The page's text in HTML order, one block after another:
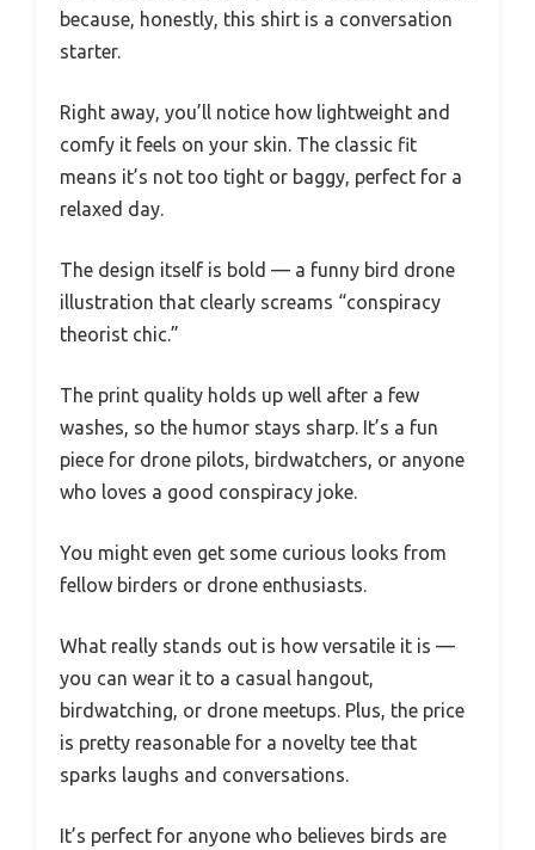
because, honestly, this shirt is a conversation
starter.
Right away, you’ll notice how lightweight and
comfy it feels on your skin. The classic fit
means it’s not too tight or baggy, perfect for a
relaxed day.
The design itself is bold — a funny bird drone
illustration that clearly screams “conspiracy
theorist chic.”
The print quality holds up well after a few
washes, so the humor stays sharp. It’s a fun
piece for drone pilots, birdwatchers, or anyone
who loves a good conspiracy joke.
You might even get some curious looks from
fellow birders or drone enthusiasts.
What really stands out is how versatile it is —
you can wear it to a casual hangout,
birdwatching, or drone meetups. Plus, the price
is pretty reasonable for a novelty tee that
sparks laughs and conversations.
It’s perfect for anyone who believes birds are